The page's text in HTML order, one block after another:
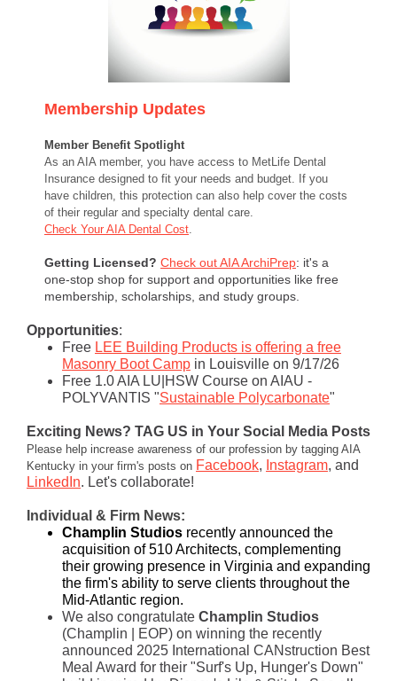
Membership Updates
Member Benefit Spotlight
As an AIA member, you have access to MetLife Dental
Insurance designed to fit your needs and budget. If you
have children, this protection can also help cover the costs
of their regular and specialty dental care.
Check Your AIA Dental Cost.
Getting Licensed? Check out AIA ArchiPrep: it's a
one-stop shop for support and opportunities like free
membership, scholarships, and study groups.
Opportunities:
Free LEE Building Products is offering a free
Masonry Boot Camp in Louisville on 9/17/26
Free 1.0 AIA LU|HSW Course on AIAU -
POLYVANTIS "Sustainable Polycarbonate"
Exciting News? TAG US in Your Social Media Posts
Please help increase awareness of our profession by tagging AIA
Kentucky in your firm's posts on Facebook, Instagram, and
LinkedIn. Let's collaborate!
Individual & Firm News:
Champlin Studios recently announced the
acquisition of 510 Architects, complementing
their growing presence in Virginia and expanding
the firm's ability to serve clients throughout the
Mid-Atlantic region.
We also congratulate Champlin Studios
(Champlin | EOP) on winning the recently
announced 2025 International CANstruction Best
Meal Award for their "Surf's Up, Hunger's Down"